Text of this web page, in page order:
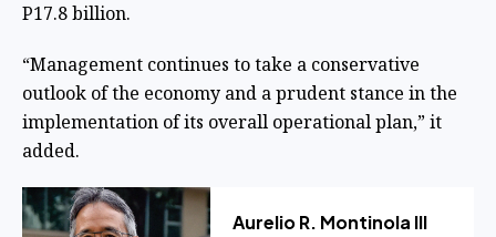
P17.8 billion.
“Management continues to take a conservative
outlook of the economy and a prudent stance in the
implementation of its overall operational plan,” it
added.
Aurelio R. Montinola III